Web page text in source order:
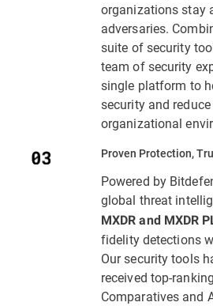
organizations stay
adversaries.
suite of security
team of security
single platform to
security and
organizational
Proven Protection,
Powered by
global threat
MXDR and MXDR
fidelity detections
Our security tools
received top-
Comparatives and